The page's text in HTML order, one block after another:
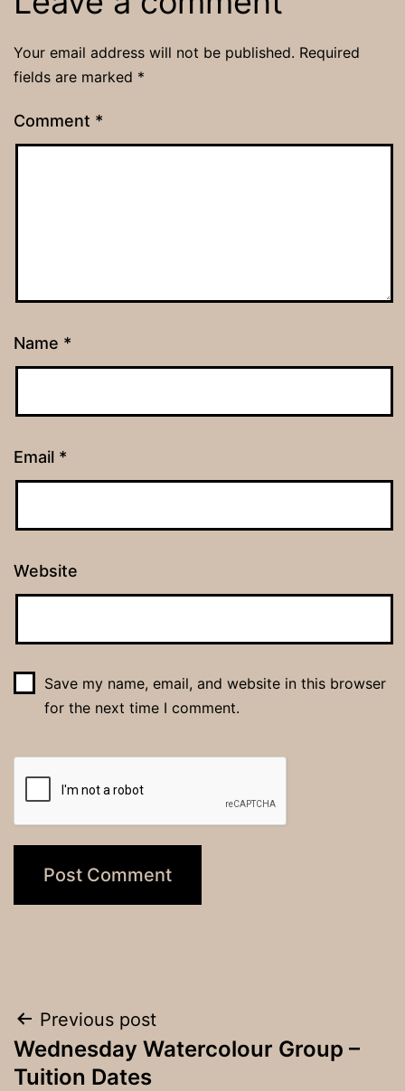
Your email address will not be published. Required
fields are marked *
Comment *
Name *
Email *
Website
Save my name, email, and website in this browser
for the next time I comment.
Post
navigation
Previous post
Wednesday Watercolour Group –
Tuition Dates